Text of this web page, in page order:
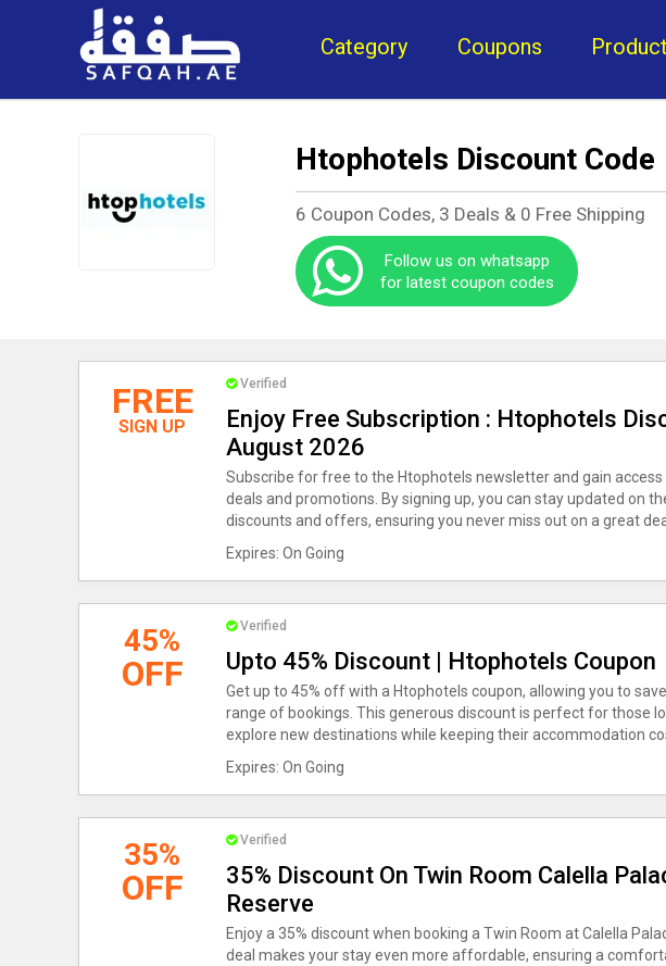
Category Coupons
Htophotels Discount Code
6 Coupon Codes, 3 Deals & 0 Free Shipping
Follow us on whatsapp
for latest coupon codes
FREE
SIGN UP
Verified
Enjoy Free Subscription : Htophotels
August 2026
Subscribe for free to the Htophotels newsletter and gain access
deals and promotions. By signing up, you can stay updated on
discounts and offers, ensuring you never miss out on a great
Expires: On Going
45%
OFF
Verified
Upto 45% Discount | Htophotels Coupon
Get up to 45% off with a Htophotels coupon, allowing you to
range of bookings. This generous discount is perfect for those
explore new destinations while keeping their accommodation
Expires: On Going
35%
OFF
Verified
35% Discount On Twin Room Calella
Reserve
Enjoy a 35% discount when booking a Twin Room at Calella
deal makes your stay even more affordable, ensuring a